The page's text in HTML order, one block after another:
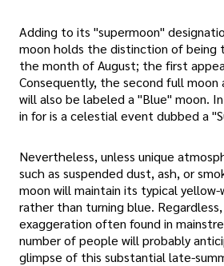
Adding to its "supermoon"
moon holds the distinction of being
the month of August; the first
Consequently, the second full
will also be labeled a "Blue" moon.
in for is a celestial event dubbed a
Nevertheless, unless unique
such as suspended dust, ash, or
moon will maintain its typical
rather than turning blue.
exaggeration often found in
number of people will probably
glimpse of this substantial late-